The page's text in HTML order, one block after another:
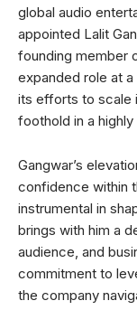
global audio
appointed Lalit
founding member
expanded role at
its efforts to scale
foothold in a
Gangwar’s
confidence within
instrumental in
brings with him a
audience, and
commitment to
the company